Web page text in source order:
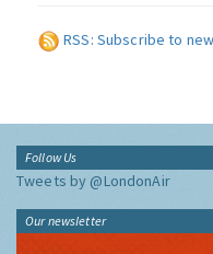
RSS: Subscribe to
Follow Us
Tweets by @LondonAir
Our newsletter